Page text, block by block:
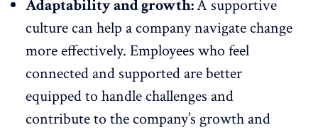
Adaptability and growth:A supportive
culture can help a companynavigate change
more effectively. Employees who feel
connected and supported are better
equipped to handle challenges and
contribute to the company’s growth and